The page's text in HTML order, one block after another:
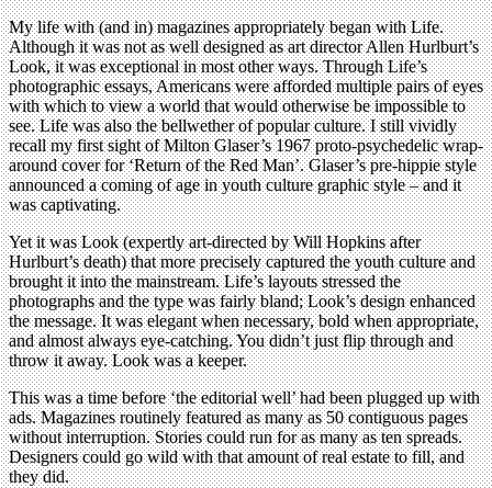
My life with (and in) magazines appropriately began with Life.
Although it was not as well designed as art director Allen Hurlburt’s
Look, it was exceptional in most other ways. Through Life’s
photographic essays, Americans were afforded multiple pairs of eyes
with which to view a world that would otherwise be impossible to
see. Life was also the bellwether of popular culture. I still vividly
recall my first sight of Milton Glaser’s 1967 proto-psychedelic wrap-
around cover for ‘Return of the Red Man’. Glaser’s pre-hippie style
announced a coming of age in youth culture graphic style – and it
was captivating.
Yet it was Look (expertly art-directed by Will Hopkins after
Hurlburt’s death) that more precisely captured the youth culture and
brought it into the mainstream. Life’s layouts stressed the
photographs and the type was fairly bland; Look’s design enhanced
the message. It was elegant when necessary, bold when appropriate,
and almost always eye-catching. You didn’t just flip through and
throw it away. Look was a keeper.
This was a time before ‘the editorial well’ had been plugged up with
ads. Magazines routinely featured as many as 50 contiguous pages
without interruption. Stories could run for as many as ten spreads.
Designers could go wild with that amount of real estate to fill, and
they did.